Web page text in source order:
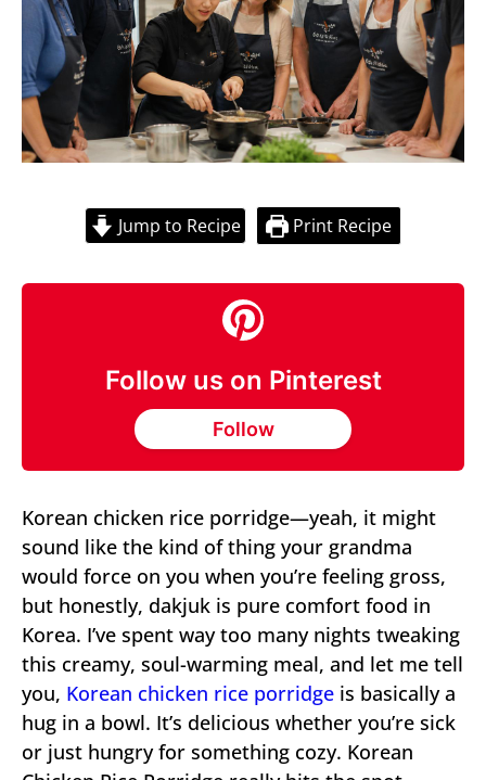
Jump to Recipe Print Recipe
Follow us on Pinterest
Follow
Korean chicken rice porridge—yeah, it might
sound like the kind of thing your grandma
would force on you when you’re feeling gross,
but honestly, dakjuk is pure comfort food in
Korea. I’ve spent way too many nights tweaking
this creamy, soul-warming meal, and let me tell
you, Korean chicken rice porridge is basically a
hug in a bowl. It’s delicious whether you’re sick
or just hungry for something cozy. Korean